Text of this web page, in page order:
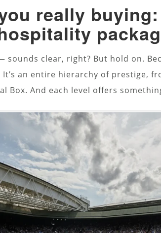
really
sounds clear, right? But hold on.
an entire hierarchy of prestige,
Box. And each level offers